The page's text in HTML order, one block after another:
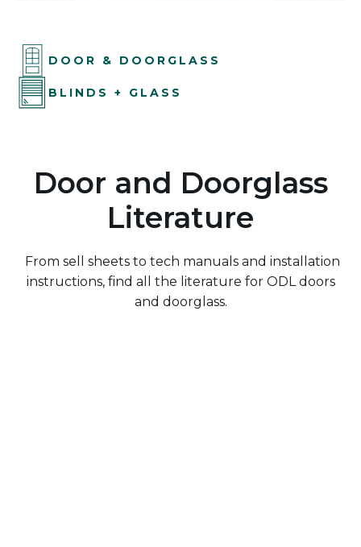
DOOR & DOORGLASS
BLINDS + GLASS
Door and Doorglass
Literature
From sell sheets to tech manuals and installation
instructions, find all the literature for ODL doors
and doorglass.